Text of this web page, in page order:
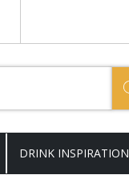
DRINK INSPIRATION